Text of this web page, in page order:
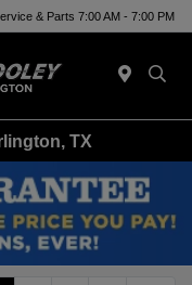
& Parts 7:00 AM - 7:00 PM
TX